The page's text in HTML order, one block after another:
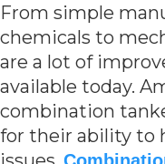
From simple
chemicals to
are a lot of
available today.
combination
for their ability to